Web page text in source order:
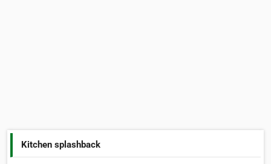
Kitchen splashback